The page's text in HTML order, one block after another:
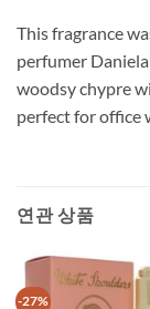
This fragrance
perfumer
woodsy chypre
perfect for office
연관 상품
-27%